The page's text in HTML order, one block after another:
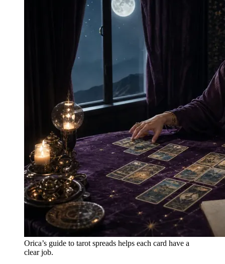
Orica’s guide to tarot spreads helps each card have a
clear job.